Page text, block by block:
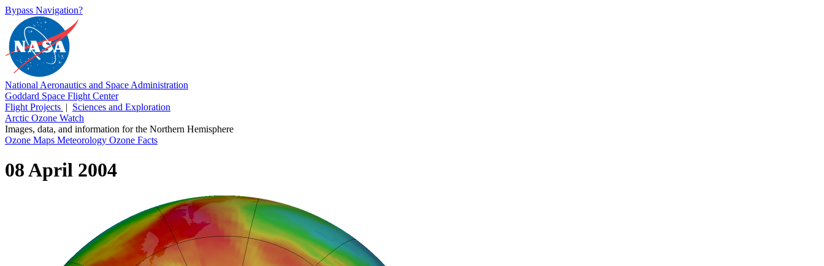
Bypass Navigation?
National Aeronautics and Space Administration
Goddard Space Flight Center
Flight Projects | Sciences and Exploration
Arctic Ozone Watch
Images, data, and information for the Northern Hemisphere
Ozone Maps Meteorology Ozone Facts
08 April 2004